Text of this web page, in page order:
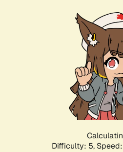
Difficulty: 5,